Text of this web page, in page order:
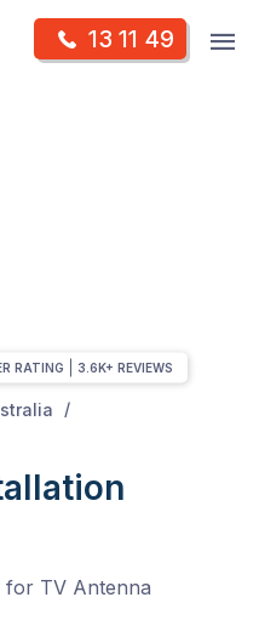
13 11 49
/
for TV Antenna
RATING 3.6K+ REVIEWS